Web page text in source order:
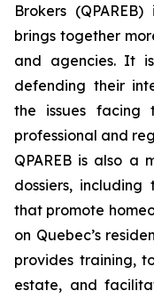
Brokers
brings together
and agencies. It
defending their
the issues facing
professional and
QPAREB is also a
dossiers, including
that promote
on Quebec’s
provides training,
estate, and